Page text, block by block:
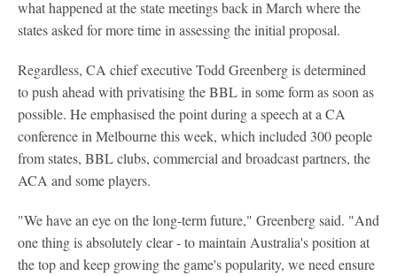
what happened at the state meetings back in March where the
states asked for more time in assessing the initial proposal.
Regardless, CA chief executive Todd Greenberg is determined
to push ahead with privatising the BBL in some form as soon as
possible. He emphasised the point during a speech at a CA
conference in Melbourne this week, which included 300 people
from states, BBL clubs, commercial and broadcast partners, the
ACA and some players.
"We have an eye on the long-term future," Greenberg said. "And
one thing is absolutely clear - to maintain Australia's position at
the top and keep growing the game's popularity, we need ensure